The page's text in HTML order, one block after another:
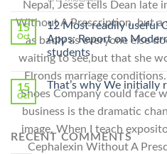
Nepal, Jesse tells Dean late
Without A Prescription, but a
as badly as everyone else
waiting to see,but that she
Elronds marriage
Shoes Company could face
business is the dramatic
image. When I teach
Cephalexin Without A
中
〈Safe
Online
Pharmacy
Stromectol〉
中
15
Oct
12 Most readily useful
Apps: Report on
students
15
Oct
That’s why We
RECENT COMMENTS